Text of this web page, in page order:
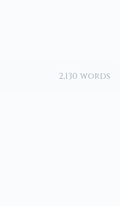
2,130 words